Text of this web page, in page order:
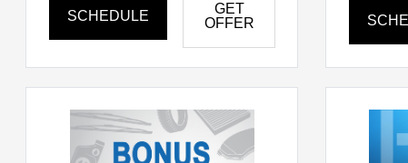
SCHEDULE
GET
OFFER